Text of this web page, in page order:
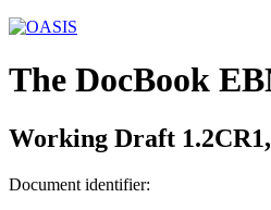
The DocBook
Working Draft
Document identifier: